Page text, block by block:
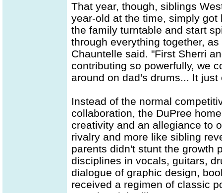
That year, though, siblings
year-old at the time, simply
the family turntable and start
through everything together,
Chauntelle said. "First Sherri
contributing so powerfully, we
around on dad's drums... It
Instead of the normal
collaboration, the DuPree
creativity and an allegiance to
rivalry and more like sibling
parents didn't stunt the growth
disciplines in vocals, guitars,
dialogue of graphic design,
received a regimen of classic